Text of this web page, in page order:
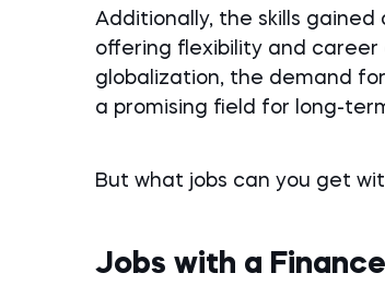
Additionally, the skills
offering flexibility and
globalization, the demand
a promising field for long-
But what jobs can you get
Jobs with a